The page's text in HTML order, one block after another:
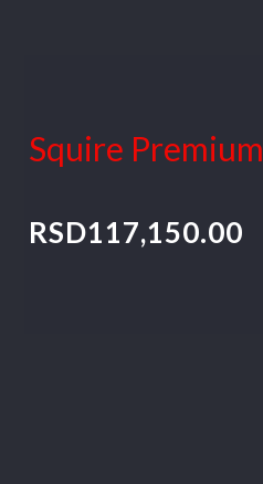
Squire Premium
RSD117,150.00